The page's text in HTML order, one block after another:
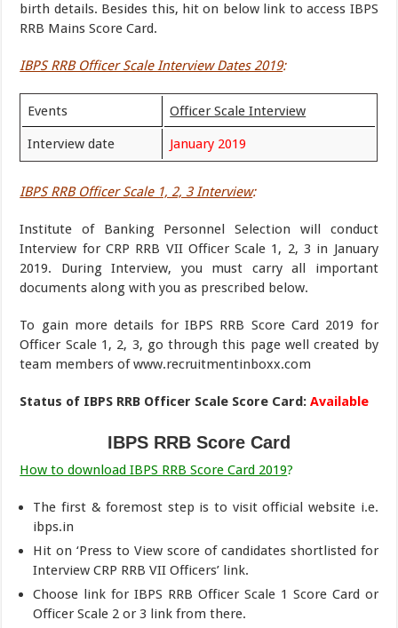
birth details. Besides this, hit on below link to access IBPS
RRB Mains Score Card.
IBPS RRB Officer Scale Interview Dates 2019:
Events Officer Scale Interview
Interview date January 2019
IBPS RRB Officer Scale 1, 2, 3 Interview:
Institute of Banking Personnel Selection will conduct
Interview for CRP RRB VII Officer Scale 1, 2, 3 in January
2019. During Interview, you must carry all important
documents along with you as prescribed below.
To gain more details for IBPS RRB Score Card 2019 for
Officer Scale 1, 2, 3, go through this page well created by
team members of www.recruitmentinboxx.com
Status of IBPS RRB Officer Scale Score Card:Available
IBPS RRB Score Card
How to download IBPS RRB Score Card 2019?
The first & foremost step is to visit official website i.e.
ibps.in
Hit on ‘Press to View score of candidates shortlisted for
Interview CRP RRB VII Officers’ link.
Choose link for IBPS RRB Officer Scale 1 Score Card or
Officer Scale 2 or 3 link from there.